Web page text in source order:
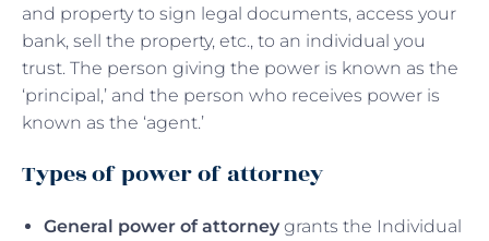
and property to sign legal documents, access your
bank, sell the property, etc., to an individual you
trust. The person giving the power is known as the
‘principal,’ and the person who receives power is
known as the ‘agent.’
Types of power of attorney
General power of attorney grants the Individual